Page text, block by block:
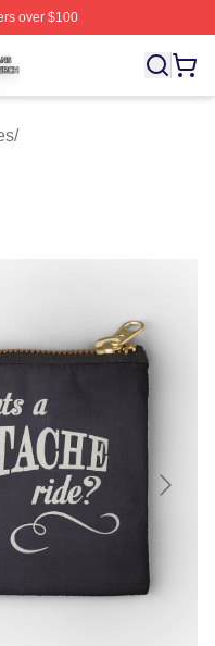
over $100
Licensed Super
/